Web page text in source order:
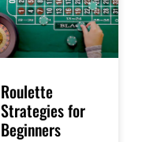
Roulette
Strategies for
Beginners